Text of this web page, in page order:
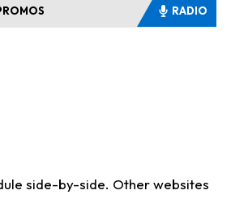
RADIO
side-by-side. Other websites